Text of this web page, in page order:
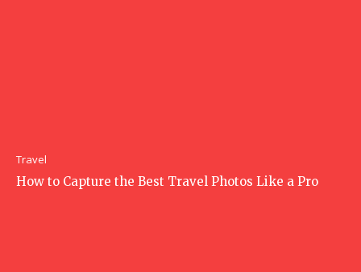
Travel
How to Capture the Best Travel Photos Like a Pro